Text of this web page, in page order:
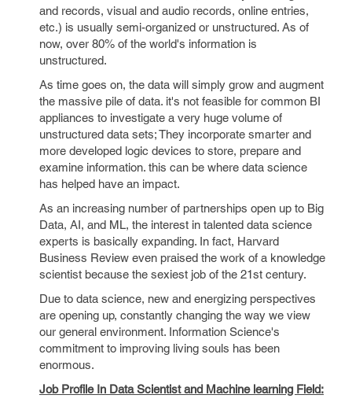
and records, visual and audio records, online entries,
etc.) is usually semi-organized or unstructured. As of
now, over 80% of the world's information is
unstructured.
As time goes on, the data will simply grow and augment
the massive pile of data. it's not feasible for common BI
appliances to investigate a very huge volume of
unstructured data sets; They incorporate smarter and
more developed logic devices to store, prepare and
examine information. this can be where data science
has helped have an impact.
As an increasing number of partnerships open up to Big
Data, AI, and ML, the interest in talented data science
experts is basically expanding. In fact, Harvard
Business Review even praised the work of a knowledge
scientist because the sexiest job of the 21st century.
Due to data science, new and energizing perspectives
are opening up, constantly changing the way we view
our general environment. Information Science's
commitment to improving living souls has been
enormous.
Job Profile In Data Scientist and Machine learning Field: